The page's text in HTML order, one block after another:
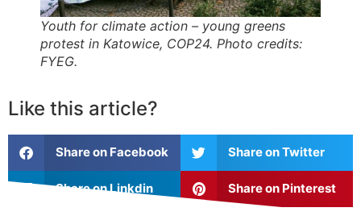
Youth for climate action – young greens
protest in Katowice, COP24. Photo credits:
FYEG.
Like this article?
Share on Facebook Share on Twitter
Share on Linkdin Share on Pinterest